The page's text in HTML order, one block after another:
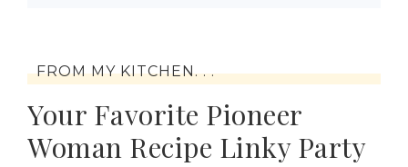
FROM MY KITCHEN. . .
Your Favorite Pioneer
Woman Recipe Linky Party